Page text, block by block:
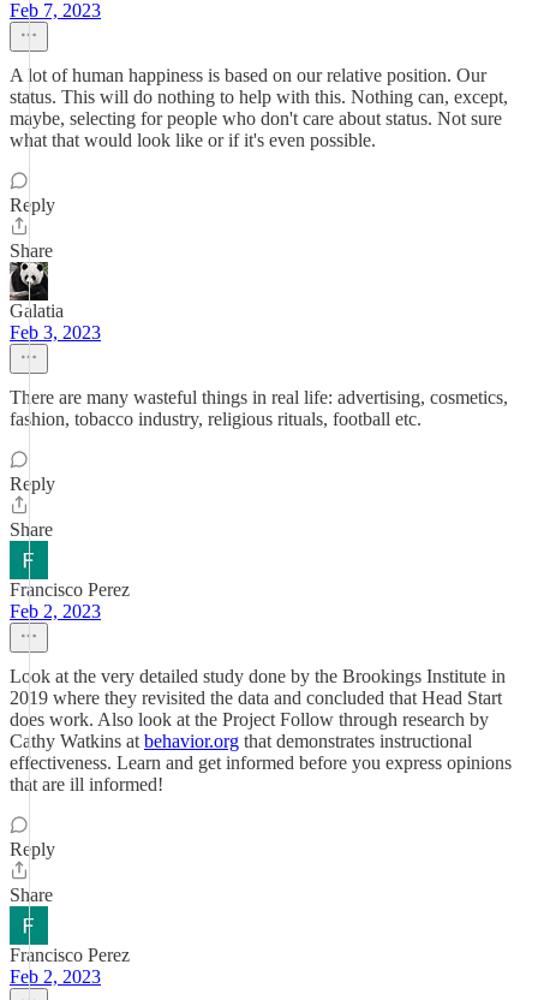
Feb 7, 2023
A lot of human happiness is based on our relative position. Our
status. This will do nothing to help with this. Nothing can, except,
maybe, selecting for people who don't care about status. Not sure
what that would look like or if it's even possible.
Reply
Share
Galatia
Feb 3, 2023
There are many wasteful things in real life: advertising, cosmetics,
fashion, tobacco industry, religious rituals, football etc.
Reply
Share
Francisco Perez
Feb 2, 2023
Look at the very detailed study done by the Brookings Institute in
2019 where they revisited the data and concluded that Head Start
does work. Also look at the Project Follow through research by
Cathy Watkins at behavior.org that demonstrates instructional
effectiveness. Learn and get informed before you express opinions
that are ill informed!
Reply
Share
Francisco Perez
Feb 2, 2023